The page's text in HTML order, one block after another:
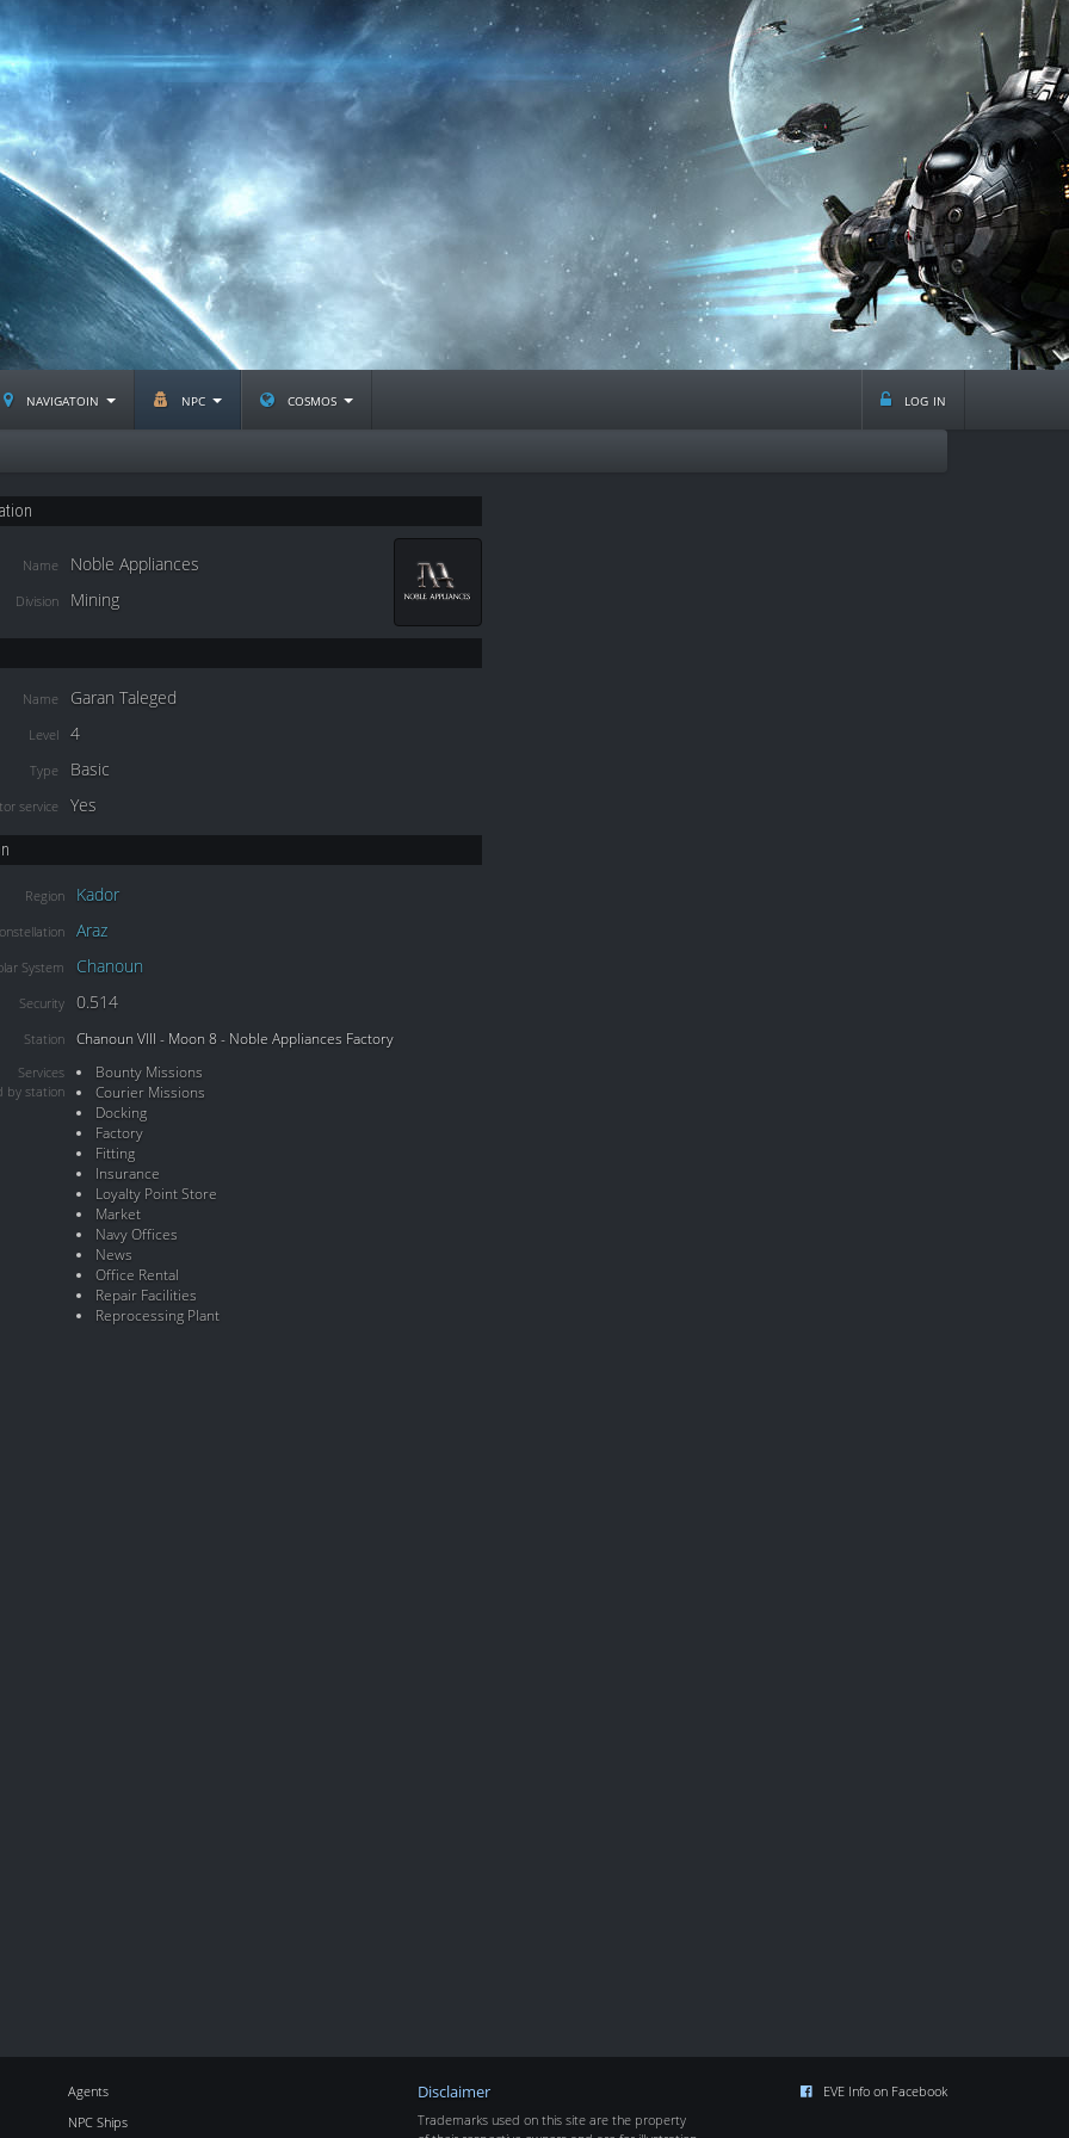
navigatoin npc cosmos log in
Name Noble Appliances
Division Mining
Name Garan Taleged
Level 4
Type Basic
service Yes
Region Kador
Araz
System Chanoun
Security 0.514
Station Chanoun VIII - Moon 8 - Noble Appliances Factory
Services
by station
Bounty Missions
Courier Missions
Docking
Factory
Fitting
Insurance
Loyalty Point Store
Market
Navy Offices
News
Office Rental
Repair Facilities
Reprocessing Plant
Agents
NPC Ships
Disclaimer
Trademarks used on this site are the property
EVE Info on Facebook